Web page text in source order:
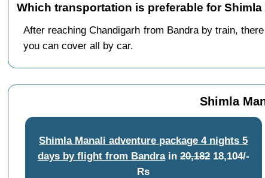
Which transportation is preferable for
After reaching Chandigarh from Bandra by train,
you can cover all by car.
Shimla
Shimla Manali adventure package 4 nights 5
days by flight from Bandrain 20,18218,104/-
Rs